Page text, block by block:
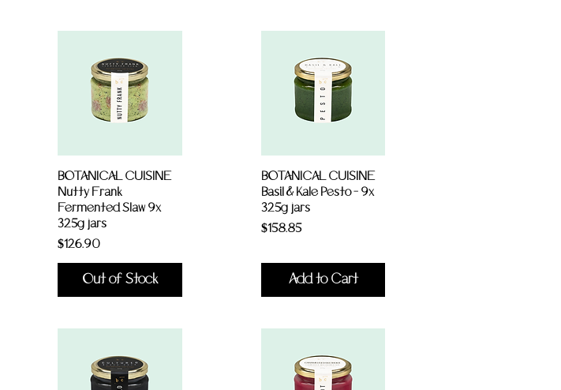
BOTANICAL CUISINE
Nutty Frank
Fermented Slaw 9x
325g jars
Price
$126.90
Out of Stock
BOTANICAL CUISINE
Basil & Kale Pesto - 9x
325g jars
Price
$158.85
Add to Cart